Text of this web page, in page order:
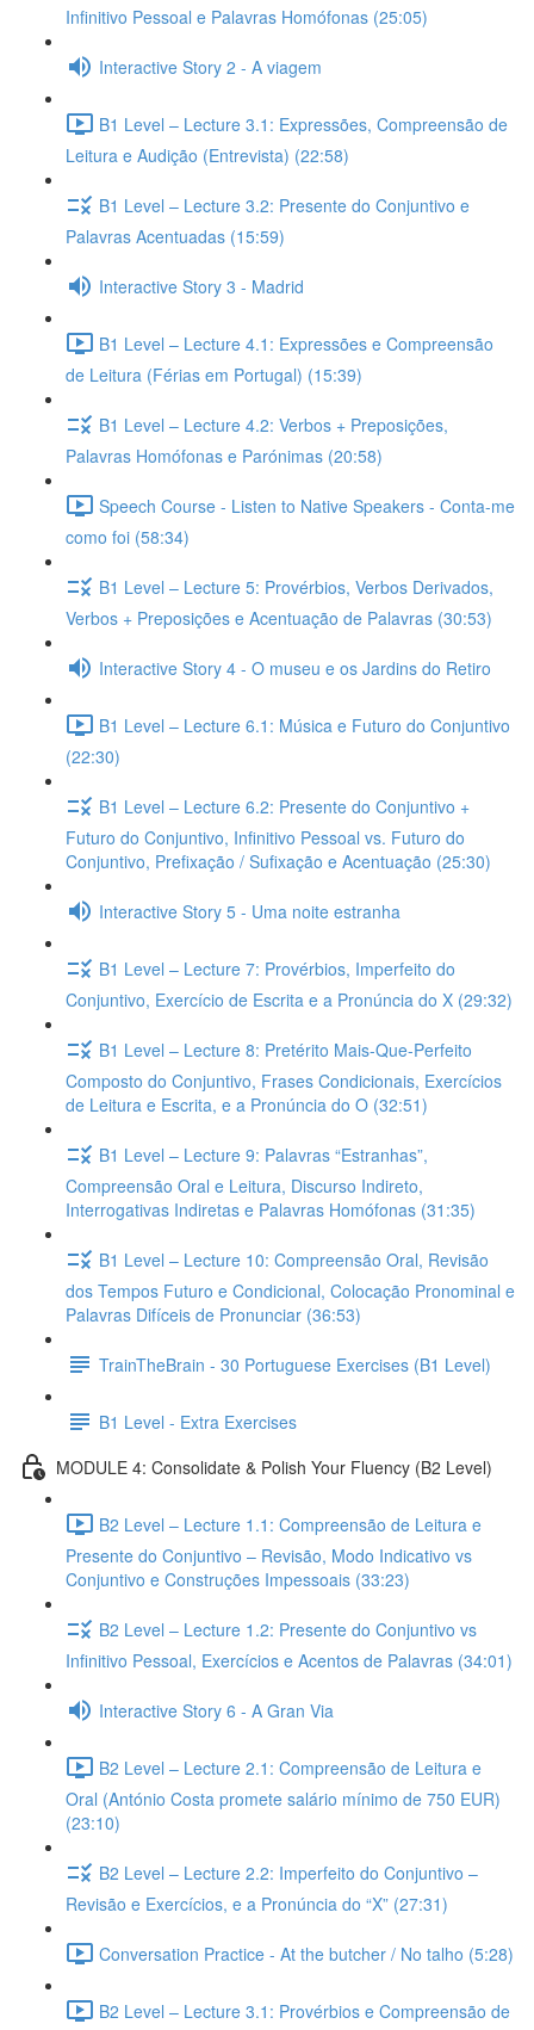
Infinitivo Pessoal e Palavras Homófonas (25:05)
Interactive Story 2 - A viagem
B1 Level – Lecture 3.1: Expressões, Compreensão de
Leitura e Audição (Entrevista) (22:58)
B1 Level – Lecture 3.2: Presente do Conjuntivo e
Palavras Acentuadas (15:59)
Interactive Story 3 - Madrid
B1 Level – Lecture 4.1: Expressões e Compreensão
de Leitura (Férias em Portugal) (15:39)
B1 Level – Lecture 4.2: Verbos + Preposições,
Palavras Homófonas e Parónimas (20:58)
Speech Course - Listen to Native Speakers - Conta-me
como foi (58:34)
B1 Level – Lecture 5: Provérbios, Verbos Derivados,
Verbos + Preposições e Acentuação de Palavras (30:53)
Interactive Story 4 - O museu e os Jardins do Retiro
B1 Level – Lecture 6.1: Música e Futuro do Conjuntivo
(22:30)
B1 Level – Lecture 6.2: Presente do Conjuntivo +
Futuro do Conjuntivo, Infinitivo Pessoal vs. Futuro do
Conjuntivo, Prefixação / Sufixação e Acentuação (25:30)
Interactive Story 5 - Uma noite estranha
B1 Level – Lecture 7: Provérbios, Imperfeito do
Conjuntivo, Exercício de Escrita e a Pronúncia do X (29:32)
B1 Level – Lecture 8: Pretérito Mais-Que-Perfeito
Composto do Conjuntivo, Frases Condicionais, Exercícios
de Leitura e Escrita, e a Pronúncia do O (32:51)
B1 Level – Lecture 9: Palavras “Estranhas”,
Compreensão Oral e Leitura, Discurso Indireto,
Interrogativas Indiretas e Palavras Homófonas (31:35)
B1 Level – Lecture 10: Compreensão Oral, Revisão
dos Tempos Futuro e Condicional, Colocação Pronominal e
Palavras Difíceis de Pronunciar (36:53)
TrainTheBrain - 30 Portuguese Exercises (B1 Level)
B1 Level - Extra Exercises
MODULE 4: Consolidate & Polish Your Fluency (B2 Level)
B2 Level – Lecture 1.1: Compreensão de Leitura e
Presente do Conjuntivo – Revisão, Modo Indicativo vs
Conjuntivo e Construções Impessoais (33:23)
B2 Level – Lecture 1.2: Presente do Conjuntivo vs
Infinitivo Pessoal, Exercícios e Acentos de Palavras (34:01)
Interactive Story 6 - A Gran Via
B2 Level – Lecture 2.1: Compreensão de Leitura e
Oral (António Costa promete salário mínimo de 750 EUR)
(23:10)
B2 Level – Lecture 2.2: Imperfeito do Conjuntivo –
Revisão e Exercícios, e a Pronúncia do “X” (27:31)
Conversation Practice - At the butcher / No talho (5:28)
B2 Level – Lecture 3.1: Provérbios e Compreensão de